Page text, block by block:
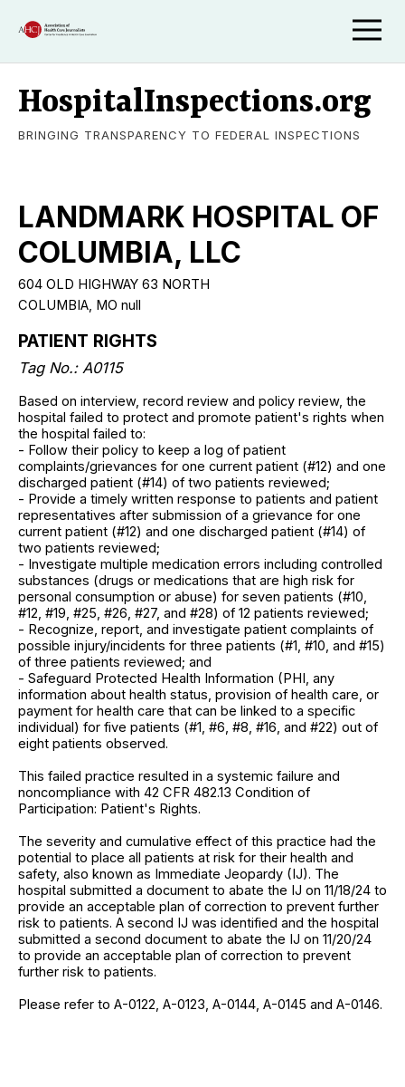
HospitalInspections.org
BRINGING TRANSPARENCY TO FEDERAL INSPECTIONS
LANDMARK HOSPITAL OF
COLUMBIA, LLC
604 OLD HIGHWAY 63 NORTH
COLUMBIA, MO null
PATIENT RIGHTS
Tag No.: A0115
Based on interview, record review and policy review, the
hospital failed to protect and promote patient's rights when
the hospital failed to:
- Follow their policy to keep a log of patient
complaints/grievances for one current patient (#12) and one
discharged patient (#14) of two patients reviewed;
- Provide a timely written response to patients and patient
representatives after submission of a grievance for one
current patient (#12) and one discharged patient (#14) of
two patients reviewed;
- Investigate multiple medication errors including controlled
substances (drugs or medications that are high risk for
personal consumption or abuse) for seven patients (#10,
#12, #19, #25, #26, #27, and #28) of 12 patients reviewed;
- Recognize, report, and investigate patient complaints of
possible injury/incidents for three patients (#1, #10, and #15)
of three patients reviewed; and
- Safeguard Protected Health Information (PHI, any
information about health status, provision of health care, or
payment for health care that can be linked to a specific
individual) for five patients (#1, #6, #8, #16, and #22) out of
eight patients observed.
This failed practice resulted in a systemic failure and
noncompliance with 42 CFR 482.13 Condition of
Participation: Patient's Rights.
The severity and cumulative effect of this practice had the
potential to place all patients at risk for their health and
safety, also known as Immediate Jeopardy (IJ). The
hospital submitted a document to abate the IJ on 11/18/24 to
provide an acceptable plan of correction to prevent further
risk to patients. A second IJ was identified and the hospital
submitted a second document to abate the IJ on 11/20/24
to provide an acceptable plan of correction to prevent
further risk to patients.
Please refer to A-0122, A-0123, A-0144, A-0145 and A-0146.